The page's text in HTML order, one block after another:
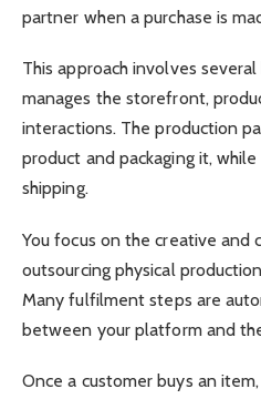
partner when a purchase is
This approach involves
manages the storefront,
interactions. The production
product and packaging it,
shipping.
You focus on the creative and
outsourcing physical
Many fulfilment steps are
between your platform and
Once a customer buys an